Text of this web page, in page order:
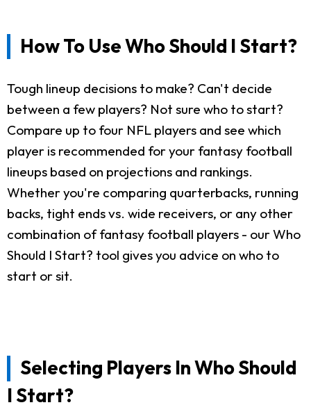
How To Use Who Should I Start?
Tough lineup decisions to make? Can't decide
between a few players? Not sure who to start?
Compare up to four NFL players and see which
player is recommended for your fantasy football
lineups based on projections and rankings.
Whether you're comparing quarterbacks, running
backs, tight ends vs. wide receivers, or any other
combination of fantasy football players - our Who
Should I Start? tool gives you advice on who to
start or sit.
Selecting Players In Who Should
I Start?